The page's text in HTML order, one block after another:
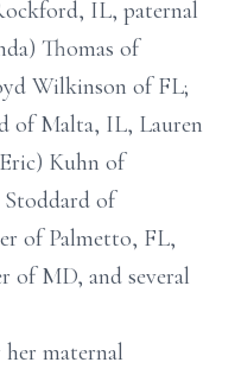
IL, paternal
Thomas of
Wilkinson of FL;
of Malta, IL, Lauren
Kuhn of
of
of Palmetto, FL,
of MD, and several
her maternal